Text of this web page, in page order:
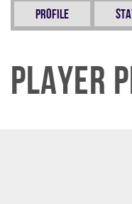
Profile
Player